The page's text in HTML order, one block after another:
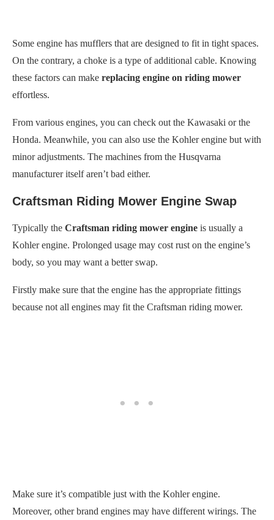
Some engine has mufflers that are designed to fit in tight spaces.
On the contrary, a choke is a type of additional cable. Knowing
these factors can make replacing engine on riding mower
effortless.
From various engines, you can check out the Kawasaki or the
Honda. Meanwhile, you can also use the Kohler engine but with
minor adjustments. The machines from the Husqvarna
manufacturer itself aren’t bad either.
Craftsman Riding Mower Engine Swap
Typically the Craftsman riding mower engine is usually a
Kohler engine. Prolonged usage may cost rust on the engine’s
body, so you may want a better swap.
Firstly make sure that the engine has the appropriate fittings
because not all engines may fit the Craftsman riding mower.
Make sure it’s compatible just with the Kohler engine.
Moreover, other brand engines may have different wirings. The